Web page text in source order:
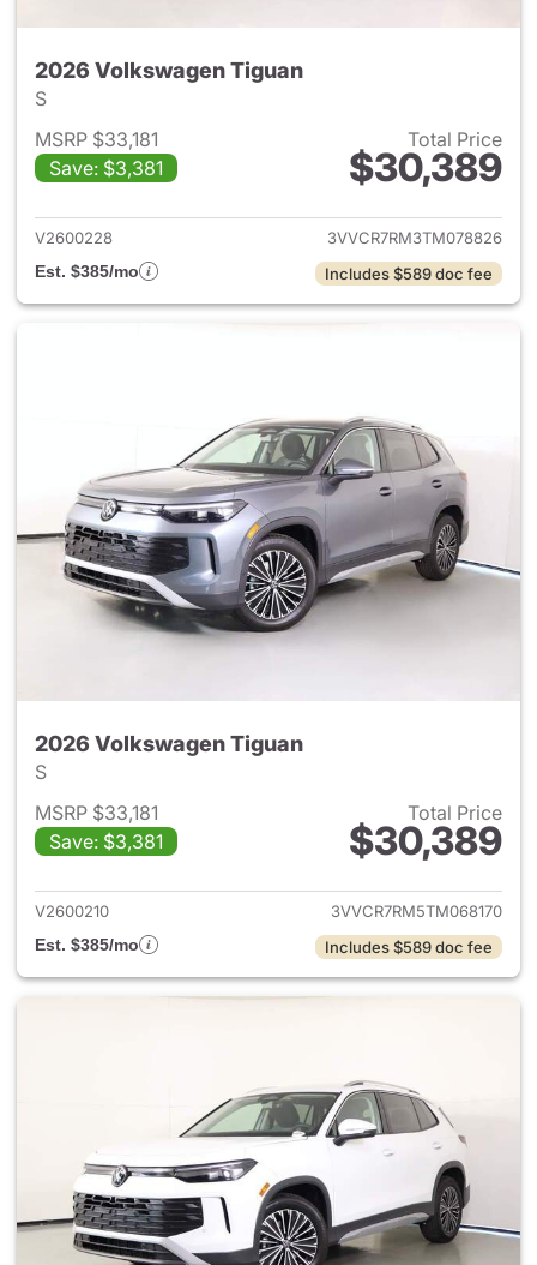
2026 Volkswagen Tiguan
S
MSRP $33,181
Save: $3,381
Total Price
$30,389
View details for 2026
V2600228
3VVCR7RM3TM078826
Est. $385/mo
Includes $589 doc fee
2026 Volkswagen Tiguan
S
MSRP $33,181
Save: $3,381
Total Price
$30,389
View details for 2026
V2600210
3VVCR7RM5TM068170
Est. $385/mo
Includes $589 doc fee